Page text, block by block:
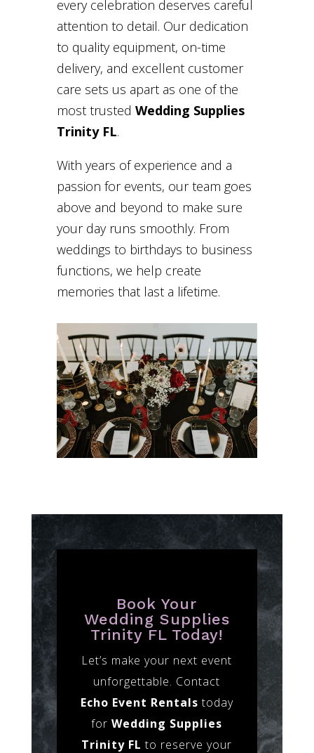
every celebration deserves careful
attention to detail. Our dedication
to quality equipment, on-time
delivery, and excellent customer
care sets us apart as one of the
most trusted Wedding Supplies
Trinity FL.
With years of experience and a
passion for events, our team goes
above and beyond to make sure
your day runs smoothly. From
weddings to birthdays to business
functions, we help create
memories that last a lifetime.
Book Your
Wedding Supplies
Trinity FL Today!
Let’s make your next event
unforgettable. Contact
Echo Event Rentals today
forWedding Supplies
Trinity FL to reserve your